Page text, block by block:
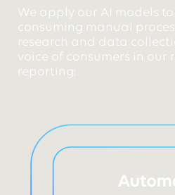
We apply our AI models
consuming manual
research and data
voice of consumers in our
reporting: